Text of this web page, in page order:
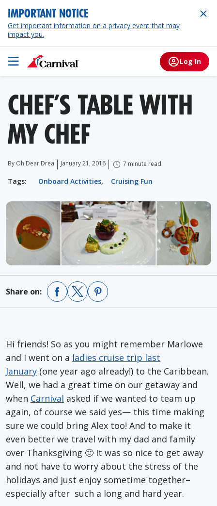
IMPORTANT NOTICE
Get important information on a privacy event that may
impact you.
Log In
CHEF’S TABLE WITH
MY CHEF
By Oh Dear Drea January 21, 2016 7 minute read
Tags: Onboard Activities, Cruising Fun
Share on:
Hi friends! So as you might remember Marlowe
and I went on a ladies cruise trip last
January (one year ago already!) to the Caribbean.
Well, we had a great time on our getaway and
when Carnival asked if we wanted to team up
again, of course we said yes— this time making
sure we could bring Alex too! And to make it
even better we travel with my dad and family
over Thanksgiving 🙂 It was so nice to get away
and not have to worry about the stress of the
holidays and just enjoy sometime together–
especially after such a long and hard year.